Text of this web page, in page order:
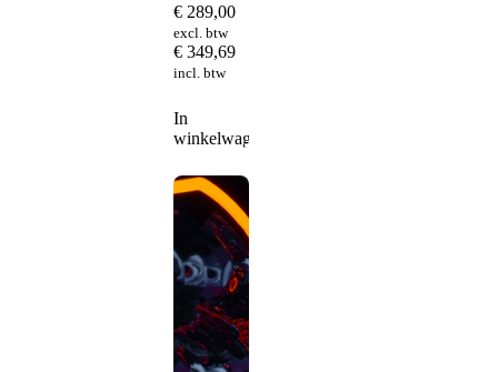
€ 289,00
excl. btw
€ 349,69
incl. btw
In
winkelwagen